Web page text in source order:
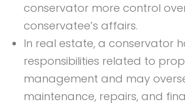
conservator more control
conservatee’s affairs.
In real estate, a conservator
responsibilities related to
management and may
maintenance, repairs, and